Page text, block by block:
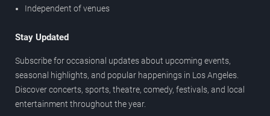
Independent of venues
Stay Updated
Subscribe for occasional updates about upcoming events,
seasonal highlights, and popular happenings in Los Angeles.
Discover concerts, sports, theatre, comedy, festivals, and local
entertainment throughout the year.